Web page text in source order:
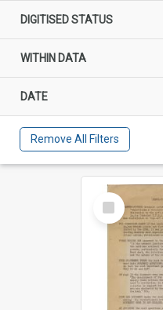
DIGITISED STATUS
WITHIN DATA
DATE
Remove All Filters
Select
Item